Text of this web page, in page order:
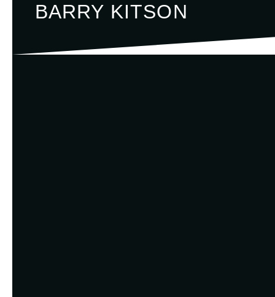
BARRY KITSON